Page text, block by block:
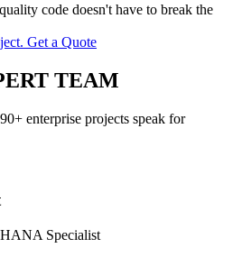
code doesn't have to break the
Get a Quote
TEAM
enterprise projects speak for
Specialist